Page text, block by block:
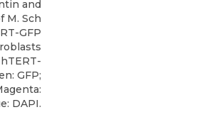
and
M. Sch
GFP
GFP;
DAPI.